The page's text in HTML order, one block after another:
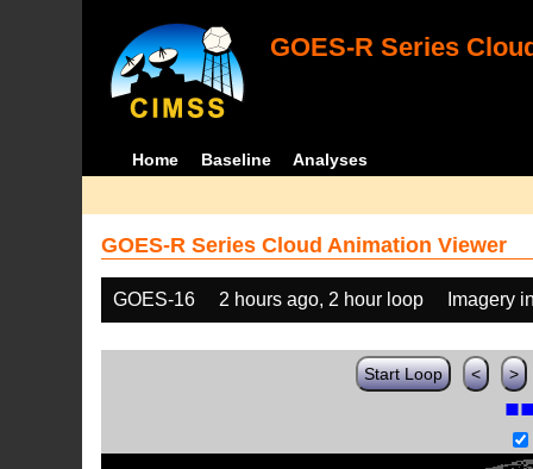
GOES-R Series
Home Baseline Analyses
GOES-R Series Cloud Animation Viewer
GOES-16 2 hours ago, 2 hour loop Imagery
Start Loop < >